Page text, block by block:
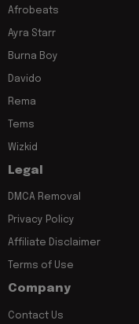
Afrobeats
Ayra Starr
Burna Boy
Davido
Rema
Tems
Wizkid
Legal
DMCA Removal
Privacy Policy
Affiliate Disclaimer
Terms of Use
Company
Contact Us